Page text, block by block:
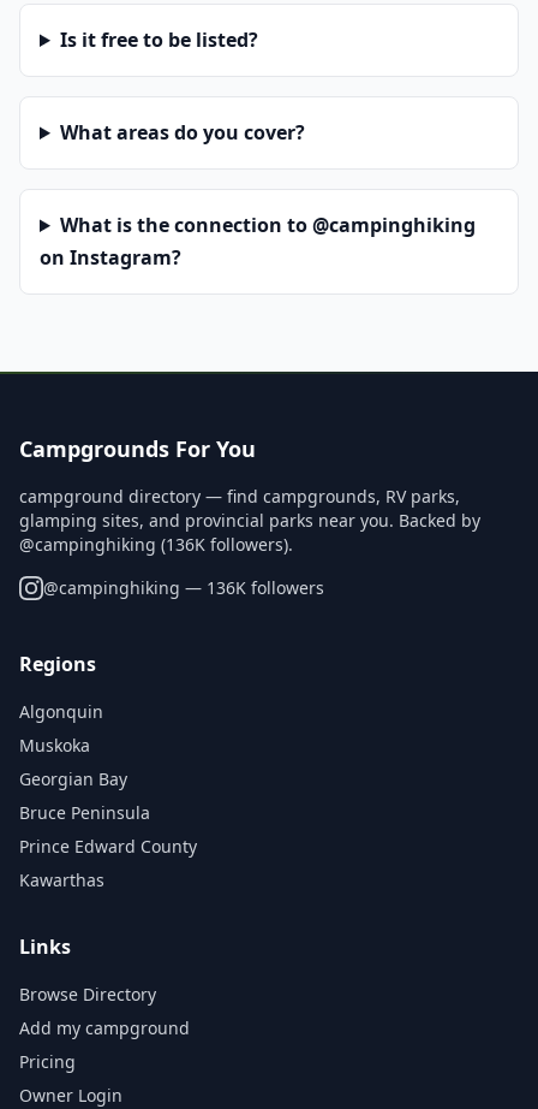
Is it free to be listed?
What areas do you cover?
What is the connection to @campinghiking
on Instagram?
Campgrounds For You
campground directory — find campgrounds, RV parks,
glamping sites, and provincial parks near you. Backed by
@campinghiking (136K followers).
@campinghiking — 136K followers
Regions
Algonquin
Muskoka
Georgian Bay
Bruce Peninsula
Prince Edward County
Kawarthas
Links
Browse Directory
Add my campground
Pricing
Owner Login